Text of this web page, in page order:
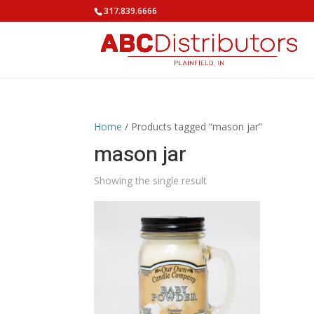
317.839.6666
Home / Products tagged “mason jar”
mason jar
Showing the single result